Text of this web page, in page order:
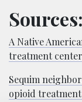
Sources:
A Native
treatment
Sequim
opioid